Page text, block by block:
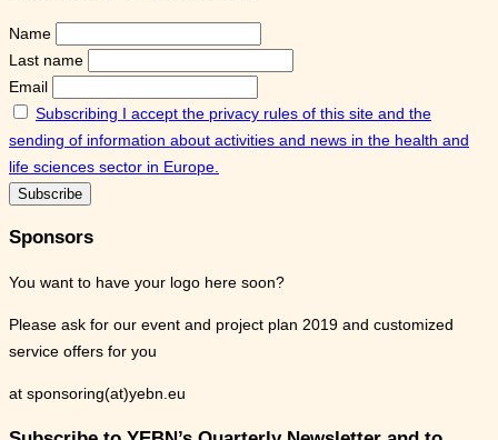
Name
Last name
Email
Subscribing I accept the privacy rules of this site and the
sending of information about activities and news in the health and
life sciences sector in Europe.
Sponsors
You want to have your logo here soon?
Please ask for our event and project plan 2019 and customized
service offers for you
at sponsoring(at)yebn.eu